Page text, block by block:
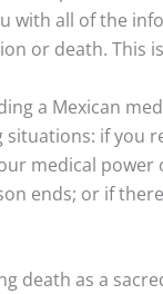
with all of the
or death. This
a Mexican
if you
medical
ends; or if
death as a